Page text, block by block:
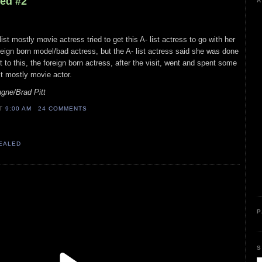
mostly movie actress tried to get this A- list actress to go with her
born model/bad actress, but the A- list actress said she was done
to this, the foreign born actress, after the visit, went and spent some
mostly movie actor.
Brad Pitt
9:00 AM 24 COMMENTS